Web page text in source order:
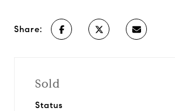
Share:
Sold
Status